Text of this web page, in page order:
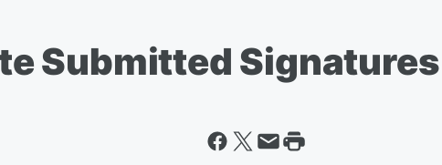
Submitted Signatures